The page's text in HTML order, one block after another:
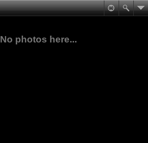
No photos here...